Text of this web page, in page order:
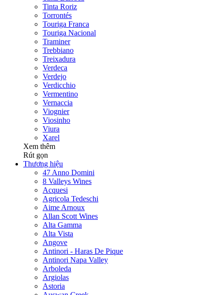
Tinta Roriz
Torrontés
Touriga Franca
Touriga Nacional
Traminer
Trebbiano
Treixadura
Verdeca
Verdejo
Verdicchio
Vermentino
Vernaccia
Viognier
Viosinho
Viura
Xarel
Xem thêm
Rút gọn
Thương hiệu
47 Anno Domini
8 Valleys Wines
Acquesi
Agricola Tedeschi
Aime Arnoux
Allan Scott Wines
Alta Gamma
Alta Vista
Angove
Antinori - Haras De Pique
Antinori Napa Valley
Arboleda
Argiolas
Astoria